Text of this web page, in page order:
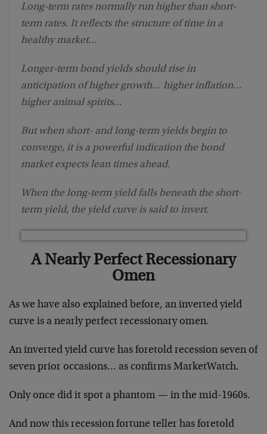
Long-term rates normally run higher than short-
term rates. It reflects the structure of time in a
healthy market…
Longer-term bond yields should rise in
anticipation of higher growth… higher inflation…
higher animal spirits…
But when short- and long-term yields begin to
converge, it is a powerful indication the bond
market expects lean times ahead.
When the long-term yield falls beneath the short-
term yield, the yield curve is said to invert.
A Nearly Perfect Recessionary
Omen
As we have also explained before, an inverted yield
curve is a nearly perfect recessionary omen.
An inverted yield curve has foretold recession seven of
seven prior occasions… as confirms MarketWatch.
Only once did it spot a phantom — in the mid-1960s.
And now this recession fortune teller has foretold